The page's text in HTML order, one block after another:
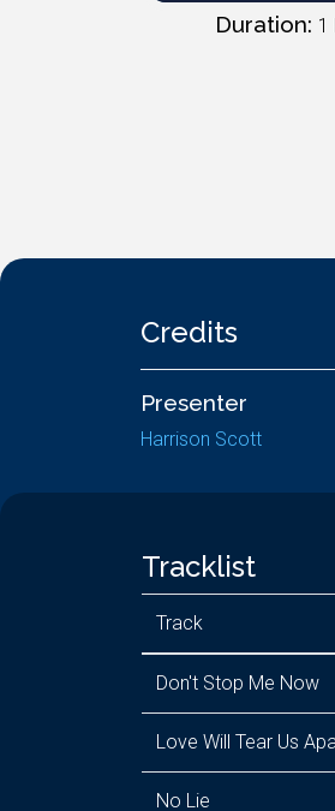
Duration: 1
Credits
Presenter
Harrison Scott
Tracklist
Track
Don't Stop Me Now
Love Will Tear Us
No Lie